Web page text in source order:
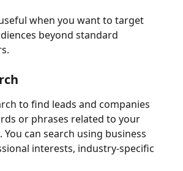
when you want to target
beyond standard
to find leads and companies
or phrases related to your
can search using business
interests, industry-specific